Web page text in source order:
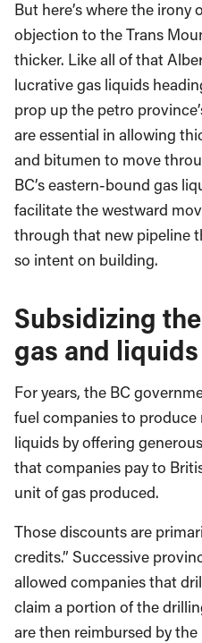
But here’s where the irony
objection to the Trans
thicker. Like all of that
lucrative gas liquids
prop up the petro
are essential in allowing
and bitumen to move
BC’s eastern-bound gas
facilitate the westward
through that new pipeline
so intent on building.
Subsidizing
gas and
For years, the BC
fuel companies to produce
liquids by offering
that companies pay to
unit of gas produced.
Those discounts are
credits.” Successive
allowed companies that
claim a portion of the
are then reimbursed by